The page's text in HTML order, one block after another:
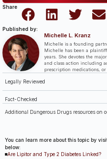
Published by:
Share
Michelle L. Kranz
Michelle is a founding
Michelle has been a
years. She devotes the
and class action including
prescription medications, or
Legally Reviewed
Fact-Checked
Additional Dangerous Drugs resources on
You can learn more about this topic by
below:
Are Lipitor and Type 2 Diabetes Linked?